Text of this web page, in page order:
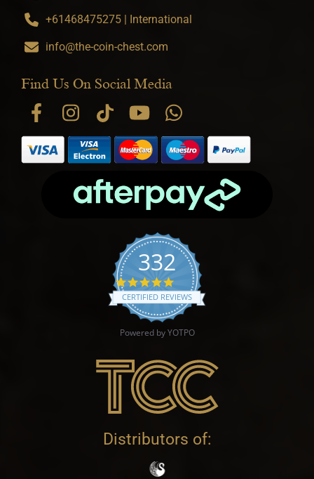
+61468475275 | International
info@the-coin-chest.com
Find Us On Social Media
332
4.9 star rating
CERTIFIED REVIEWS
Powered by YOTPO
Distributors of: